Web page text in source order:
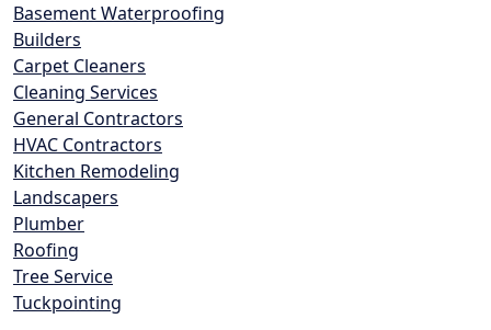
Basement Waterproofing
Builders
Carpet Cleaners
Cleaning Services
General Contractors
HVAC Contractors
Kitchen Remodeling
Landscapers
Plumber
Roofing
Tree Service
Tuckpointing